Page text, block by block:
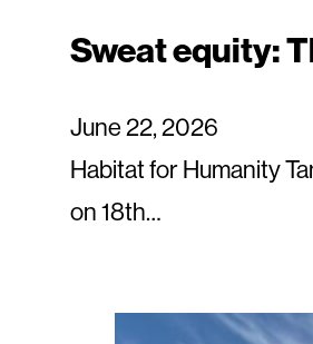
Sweat equity:
June 22, 2026
Habitat for Humanity
on 18th…